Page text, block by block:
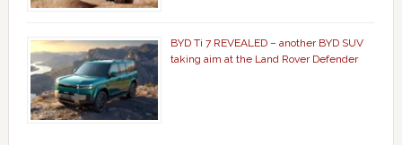
BYD Ti 7 REVEALED – another BYD SUV
taking aim at the Land Rover Defender